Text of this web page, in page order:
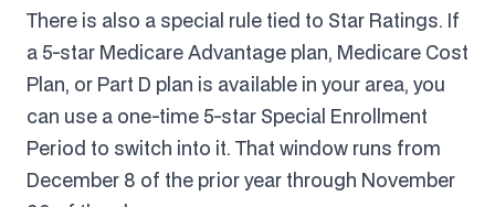
There is also a special rule tied to Star Ratings. If
a 5-star Medicare Advantage plan, Medicare Cost
Plan, or Part D plan is available in your area, you
can use a one-time 5-star Special Enrollment
Period to switch into it. That window runs from
December 8 of the prior year through November